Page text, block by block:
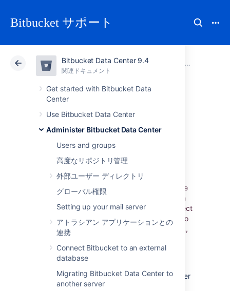
Bitbucket サポート
Bitbucket Data Center 9.4
関連ドキュメント
Get started with Bitbucket Data
Center
Use Bitbucket Data Center
Administer Bitbucket Data Center
Users and groups
高度なリポジトリ管理
外部ユーザー ディレクトリ
グローバル権限
Setting up your mail server
アトラシアン アプリケーションとの
連携
Connect Bitbucket to an external
database
Migrating Bitbucket Data Center to
another server
アトラシアン サポート Bitbucket 9.4関連ドキュメント
クラウド Data Center 9.4
Administer code
search
Bitbucket Data Center allows you to
through your code to find exactly what you’re
looking for right from the search bar. Y
ou can
restrict your search results to a specific project
or repository using search filters. You can also
search for code in a particular language (e.g.,
(e.g., ext:css).
Learn more about Bitbucket search syntax
This page explains how Bitbucket Data Center
uses a search server, how to configure a